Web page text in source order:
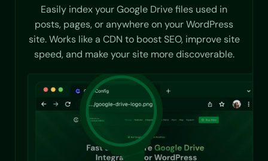
Easily index your Google Drive files used in
posts, pages, or anywhere on your WordPress
site. Works like a CDN to boost SEO, improve site
speed, and make your site more discoverable.